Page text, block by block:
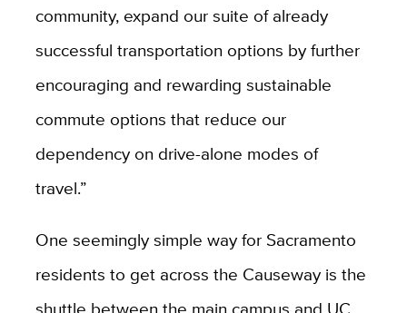
community, expand our suite of already
successful transportation options by further
encouraging and rewarding sustainable
commute options that reduce our
dependency on drive-alone modes of
travel.”
One seemingly simple way for Sacramento
residents to get across the Causeway is the